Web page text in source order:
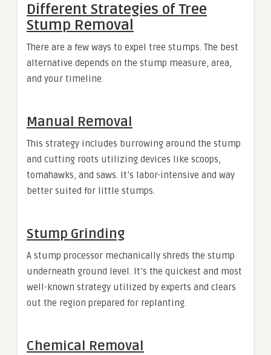
Different Strategies of Tree
Stump Removal
There are a few ways to expel tree stumps. The best
alternative depends on the stump measure, area,
and your timeline.
Manual Removal
This strategy includes burrowing around the stump
and cutting roots utilizing devices like scoops,
tomahawks, and saws. It’s labor-intensive and way
better suited for little stumps.
Stump Grinding
A stump processor mechanically shreds the stump
underneath ground level. It’s the quickest and most
well-known strategy utilized by experts and clears
out the region prepared for replanting.
Chemical Removal